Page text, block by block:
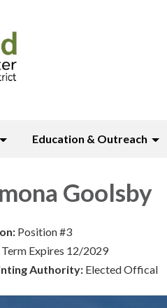
Education & Outreach
Goolsby
Position #3
Term Expires 12/2029
Authority: Elected Offical